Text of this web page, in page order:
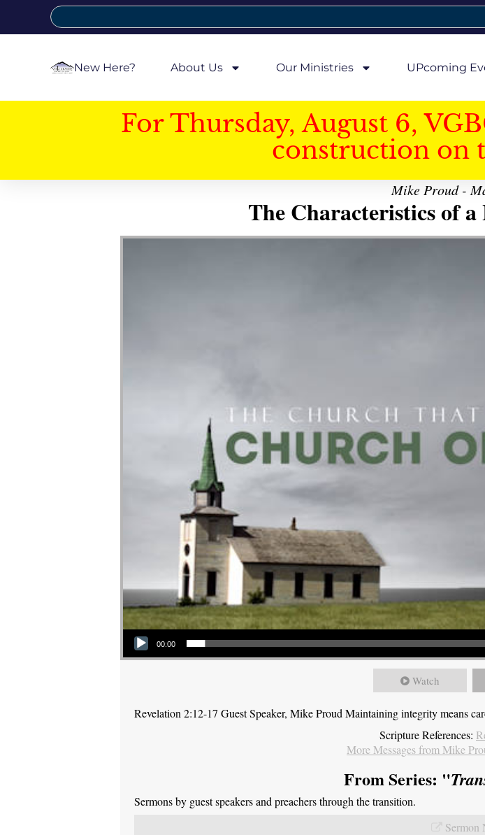
New Here? About Us Our Ministries UPcoming
For Thursday, August 6,
construction on
Mike Proud -
The Characteristics of
Audio Player
00:00
Watch
Revelation 2:12-17 Guest Speaker, Mike Proud Maintaining integrity means
Scripture References:
More Messages from Mike
From Series: "
Sermons by guest speakers and preachers through the transition.
Sermon